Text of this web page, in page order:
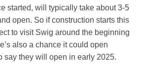
started, will typically take about 3-5
open. So if construction starts this
to visit Swig around the beginning
also a chance it could open
say they will open in early 2025.